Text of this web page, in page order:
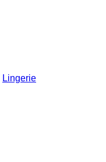
Lingerie